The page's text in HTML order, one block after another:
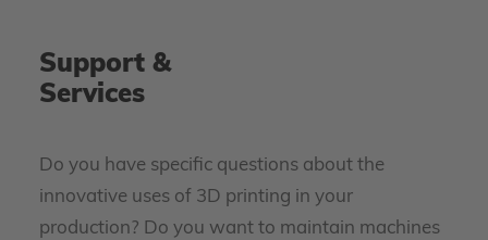
Support &
Services
Do you have specific questions about the
innovative uses of 3D printing in your
production? Do you want to maintain machines